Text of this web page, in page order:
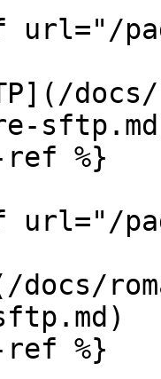
ref %}
docs/
ref %}